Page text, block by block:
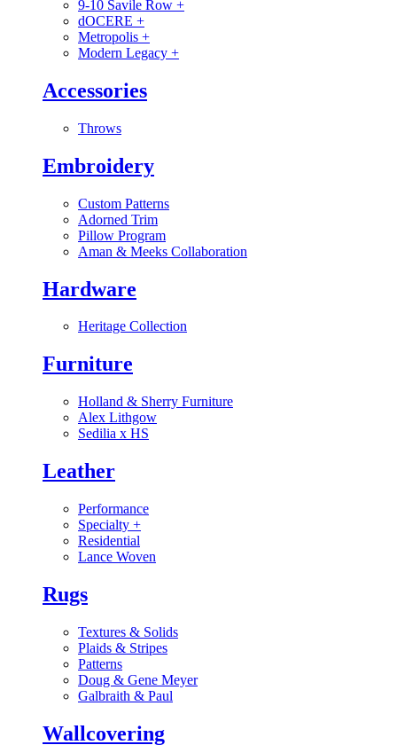
9-10 Savile Row +
dOCERE +
Metropolis +
Modern Legacy +
Accessories
Throws
Embroidery
Custom Patterns
Adorned Trim
Pillow Program
Aman & Meeks Collaboration
Hardware
Heritage Collection
Furniture
Holland & Sherry Furniture
Alex Lithgow
Sedilia x HS
Leather
Performance
Specialty +
Residential
Lance Woven
Rugs
Textures & Solids
Plaids & Stripes
Patterns
Doug & Gene Meyer
Galbraith & Paul
Wallcovering